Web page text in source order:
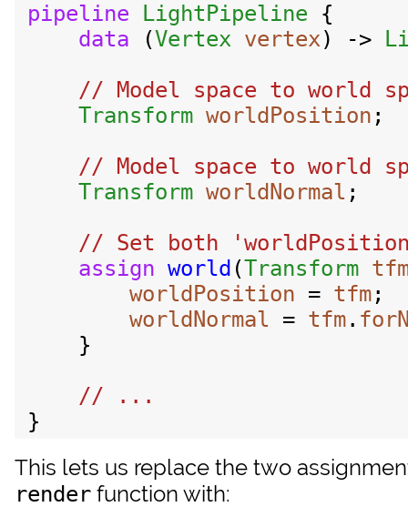
pipeline LightPipeline {
data (Vertex vertex) ->
// Model space to world
Transform worldPosition ;
// Model space to world
Transform worldNormal ;
// Set both
assign world (Transform
worldPosition = tfm;
worldNormal = tfm.
    }
This lets us replace the two
render function with: